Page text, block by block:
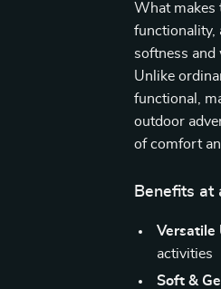
What makes
functionality,
softness and
Unlike
functional,
outdoor
of comfort
Benefits at
Versatile
activities
Soft &